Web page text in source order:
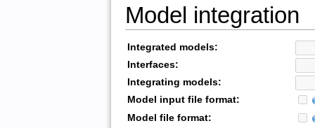
Model integration
Integrated models:
Interfaces:
Integrating models:
Model input file format:
Model file format: